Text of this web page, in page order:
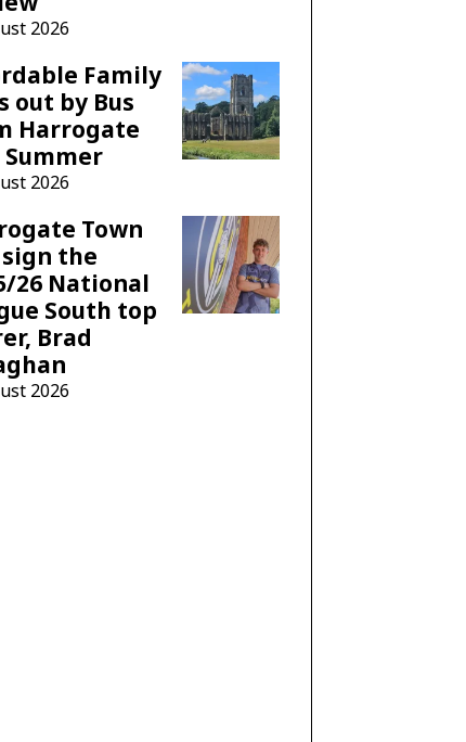
2026
Family
out by Bus
Harrogate
2026
Town
sign the
26 National
South top
Brad
2026